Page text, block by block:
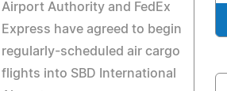
Airport Authority and FedEx
Express have agreed to begin
regularly-scheduled air cargo
flights into SBD International